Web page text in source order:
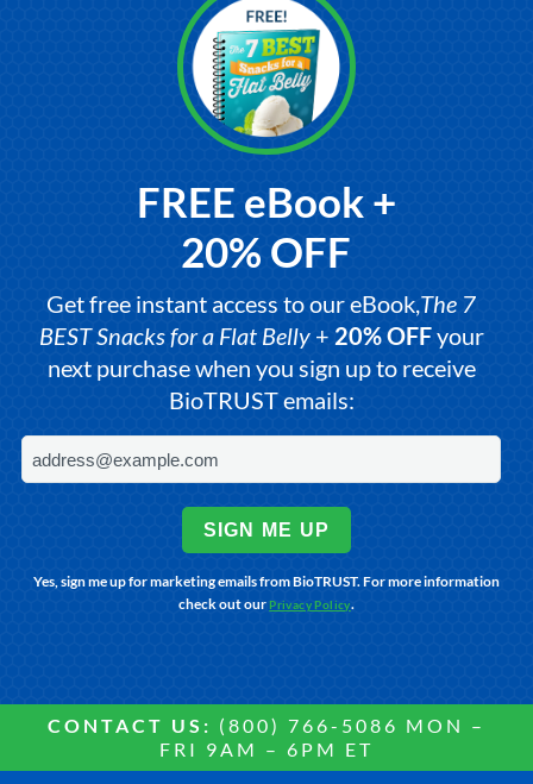
FREE eBook +
20% OFF
Get free instant access to our eBook,The 7
BEST Snacks for a Flat Belly+ 20% OFFyour
next purchase when you sign up to receive
BioTRUST emails:
SIGN ME UP
Yes, sign me up for marketing emails from BioTRUST. For more information
check out ourPrivacy Policy.
CONTACT US: (800) 766-5086 MON –
FRI 9AM – 6PM ET